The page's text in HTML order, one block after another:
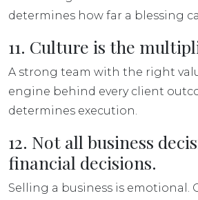
determines how far a blessing
11. Culture is the
A strong team with the right
engine behind every client
determines execution.
12. Not all business
financial decisions.
Selling a business is emotional.